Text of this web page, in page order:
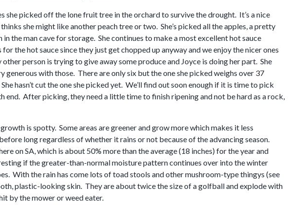
she picked off the lone fruit tree in the orchard to survive the drought. It’s a nice
she might like another peach tree or two. She’s picked all the apples, a pretty
the man cave for storage. She continues to make a most excellent hot sauce
the hot sauce since they just get chopped up anyway and we enjoy the nicer ones
person is trying to give away some produce and Joyce is doing her part. She
with those. There are only six but the one she picked weighs over 37
hasn’t cut the one she picked yet. We’ll find out soon enough if it is time to pick
end. After picking, they need a little time to finish ripening and not be hard as a rock,
is spotty. Some areas are greener and grow more which makes it less
long regardless of whether it rains or not because of the advancing season.
on SA, which is about 50% more than the average (18 inches) for the year and
if the greater-than-normal moisture pattern continues over into the winter
With the rain has come lots of toad stools and other mushroom-type thingys (see
plastic-looking skin. They are about twice the size of a golfball and explode with
by the mower or weed eater.